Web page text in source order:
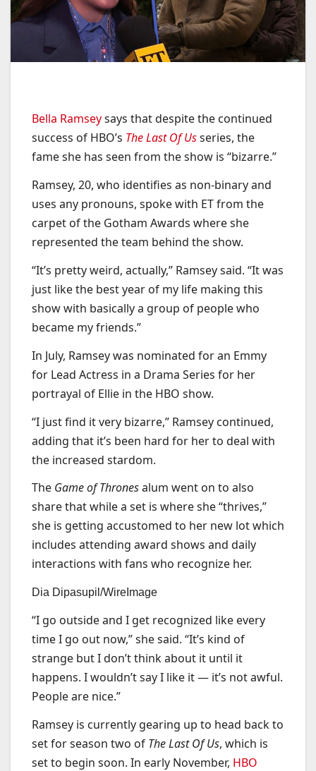
Bella Ramseysays that despite the continued
success of HBO’s The Last Of Usseries, the
fame she has seen from the show is “bizarre.”
Ramsey, 20, who identifies as non-binary and
uses any pronouns, spoke with ET from the
carpet of the Gotham Awards where she
represented the team behind the show.
“It’s pretty weird, actually,” Ramsey said. “It was
just like the best year of my life making this
show with basically a group of people who
became my friends.”
In July, Ramsey was nominated for an Emmy
for Lead Actress in a Drama Series for her
portrayal of Ellie in the HBO show.
“I just find it very bizarre,” Ramsey continued,
adding that it’s been hard for her to deal with
the increased stardom.
The Game of Thronesalum went on to also
share that while a set is where she “thrives,”
she is getting accustomed to her new lot which
includes attending award shows and daily
interactions with fans who recognize her.
Dia Dipasupil/WireImage
“I go outside and I get recognized like every
time I go out now,” she said. “It’s kind of
strange but I don’t think about it until it
happens. I wouldn’t say I like it — it’s not awful.
People are nice.”
Ramsey is currently gearing up to head back to
set for season two of The Last Of Us, which is
set to begin soon. In early November, HBO